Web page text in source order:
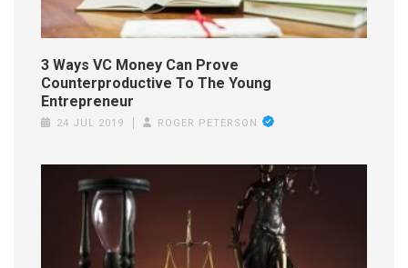
3 Ways VC Money Can Prove
Counterproductive To The Young
Entrepreneur
24 JUL 2019 ROGER PETERSON